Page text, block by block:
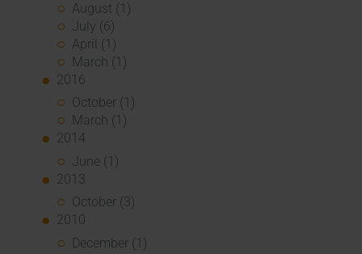
August (1)
July (6)
April (1)
March (1)
2016
October (1)
March (1)
2014
June (1)
2013
October (3)
2010
December (1)